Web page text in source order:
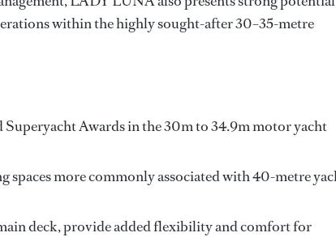
within the highly sought-after 30–35-metre
Awards in the 30m to 34.9m motor yacht
more commonly associated with 40-metre
deck, provide added flexibility and comfort for